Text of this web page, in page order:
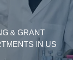
& GRANT
IN US